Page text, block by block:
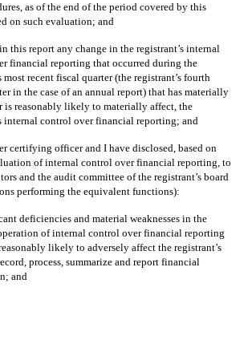
as of the end of the period covered by this
on such evaluation; and
this report any change in the registrant’s internal
financial reporting that occurred during the
most recent fiscal quarter (the registrant’s fourth
in the case of an annual report) that has materially
is reasonably likely to materially affect, the
internal control over financial reporting; and
certifying officer and I have disclosed, based on
of internal control over financial reporting, to
and the audit committee of the registrant’s board
performing the equivalent functions):
deficiencies and material weaknesses in the
of internal control over financial reporting
likely to adversely affect the registrant’s
process, summarize and report financial
and